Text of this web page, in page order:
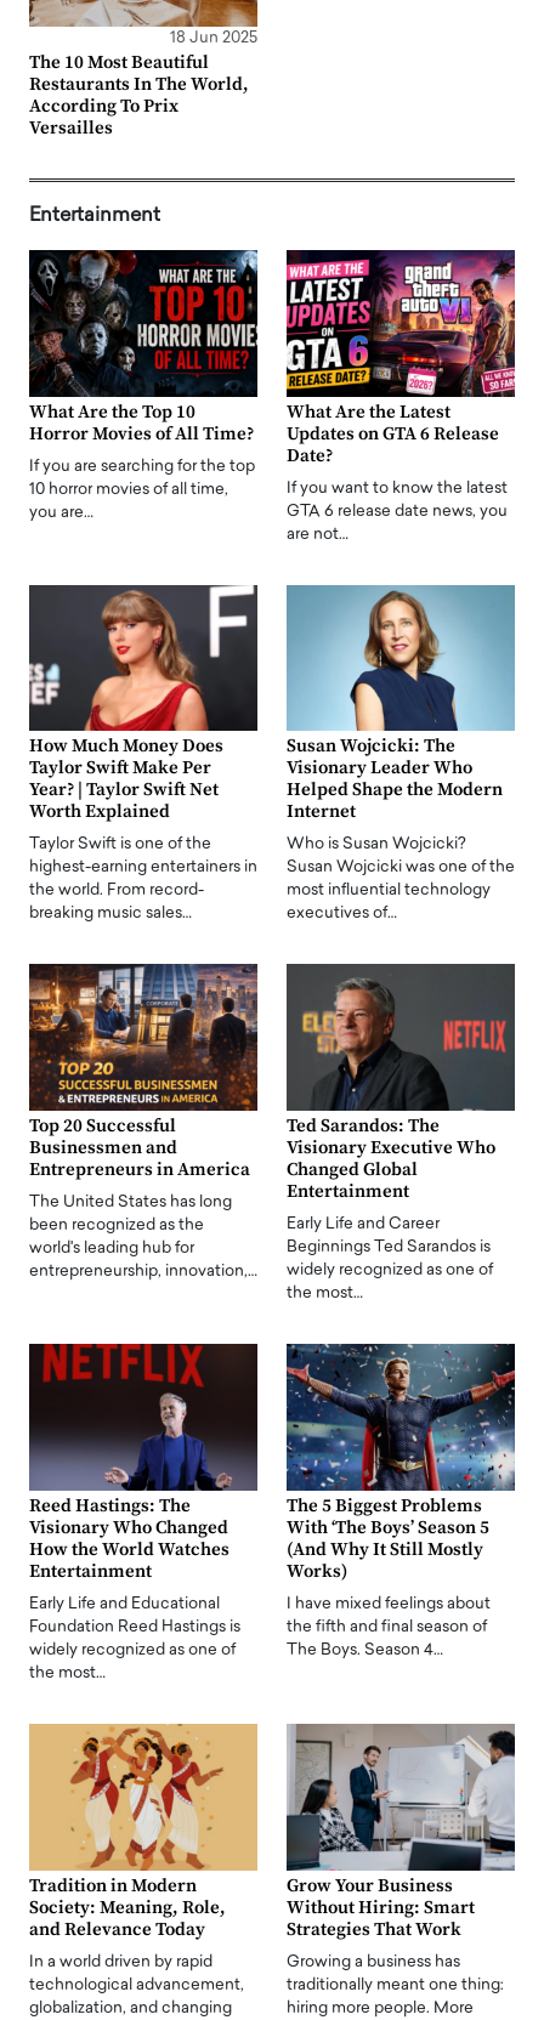
18 Jun 2025
The 10 Most Beautiful
Restaurants In The World,
According To Prix
Versailles
Entertainment
What Are the Top 10
Horror Movies of All Time?
If you are searching for the top
10 horror movies of all time,
you are…
What Are the Latest
Updates on GTA 6 Release
Date?
If you want to know the latest
GTA 6 release date news, you
are not…
How Much Money Does
Taylor Swift Make Per
Year? | Taylor Swift Net
Worth Explained
Taylor Swift is one of the
highest-earning entertainers in
the world. From record-
breaking music sales…
Susan Wojcicki: The
Visionary Leader Who
Helped Shape the Modern
Internet
Who is Susan Wojcicki?
Susan Wojcicki was one of the
most influential technology
executives of…
Top 20 Successful
Businessmen and
Entrepreneurs in America
The United States has long
been recognized as the
world's leading hub for
entrepreneurship, innovation,…
Ted Sarandos: The
Visionary Executive Who
Changed Global
Entertainment
Early Life and Career
Beginnings Ted Sarandos is
widely recognized as one of
the most…
Reed Hastings: The
Visionary Who Changed
How the World Watches
Entertainment
Early Life and Educational
Foundation Reed Hastings is
widely recognized as one of
the most…
The 5 Biggest Problems
With ‘The Boys’ Season 5
(And Why It Still Mostly
Works)
I have mixed feelings about
the fifth and final season of
The Boys. Season 4…
Tradition in Modern
Society: Meaning, Role,
and Relevance Today
In a world driven by rapid
technological advancement,
globalization, and changing
Grow Your Business
Without Hiring: Smart
Strategies That Work
Growing a business has
traditionally meant one thing:
hiring more people. More